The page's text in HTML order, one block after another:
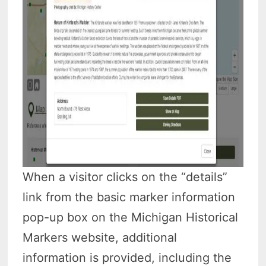
When a visitor clicks on the “details”
link from the basic marker information
pop-up box on the Michigan Historical
Markers website, additional
information is provided, including the